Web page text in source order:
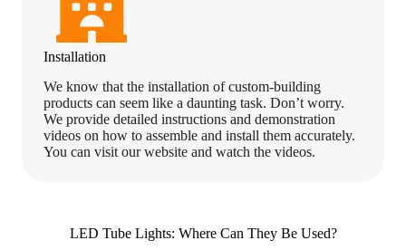
Installation
We know that the installation of custom-building
products can seem like a daunting task. Don’t worry.
We provide detailed instructions and demonstration
videos on how to assemble and install them accurately.
You can visit our website and watch the videos.
LED Tube Lights: Where Can They Be Used?